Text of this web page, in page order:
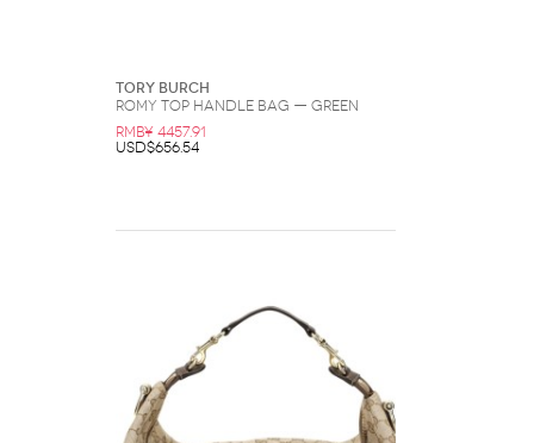
Tory Burch
Romy Top Handle Bag — Green
RMB¥ 4457.91
USD$656.54